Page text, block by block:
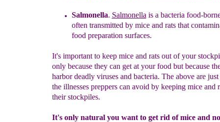
Salmonella. Salmonella is a bacteria food-
often transmitted by mice and rats that
food preparation surfaces.
It's important to keep mice and rats out of your
only because they can get at your food but because
harbor deadly viruses and bacteria. The above are
the illnesses preppers can avoid by keeping mice and
their stockpiles.
It's only natural you want to get rid of mice and